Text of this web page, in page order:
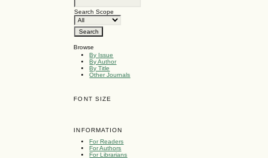
Search Scope
Browse
By Issue
By Author
By Title
Other Journals
FONT SIZE
INFORMATION
For Readers
For Authors
For Librarians